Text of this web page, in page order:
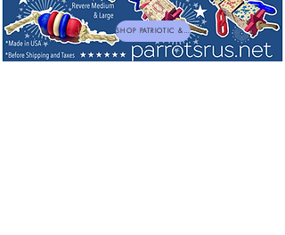
SHOP PATRIOTIC & NEW TOYS